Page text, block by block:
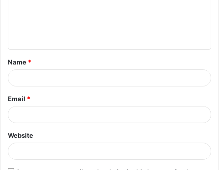
t
*
Name *
Email *
Website